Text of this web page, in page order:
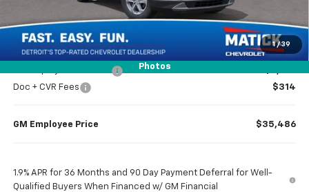
1 / 39
Photos
Everyone’s Price $36,984
Doc + CVR Fees
$314
GM Employee Price $35,486
1.9% APR for 36 Months and 90 Day Payment Deferral for Well-
Qualified Buyers When Financed w/ GM Financial